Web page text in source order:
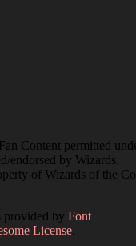
Content permitted
endorsed by Wizards.
of Wizards of the
provided by Font
License.